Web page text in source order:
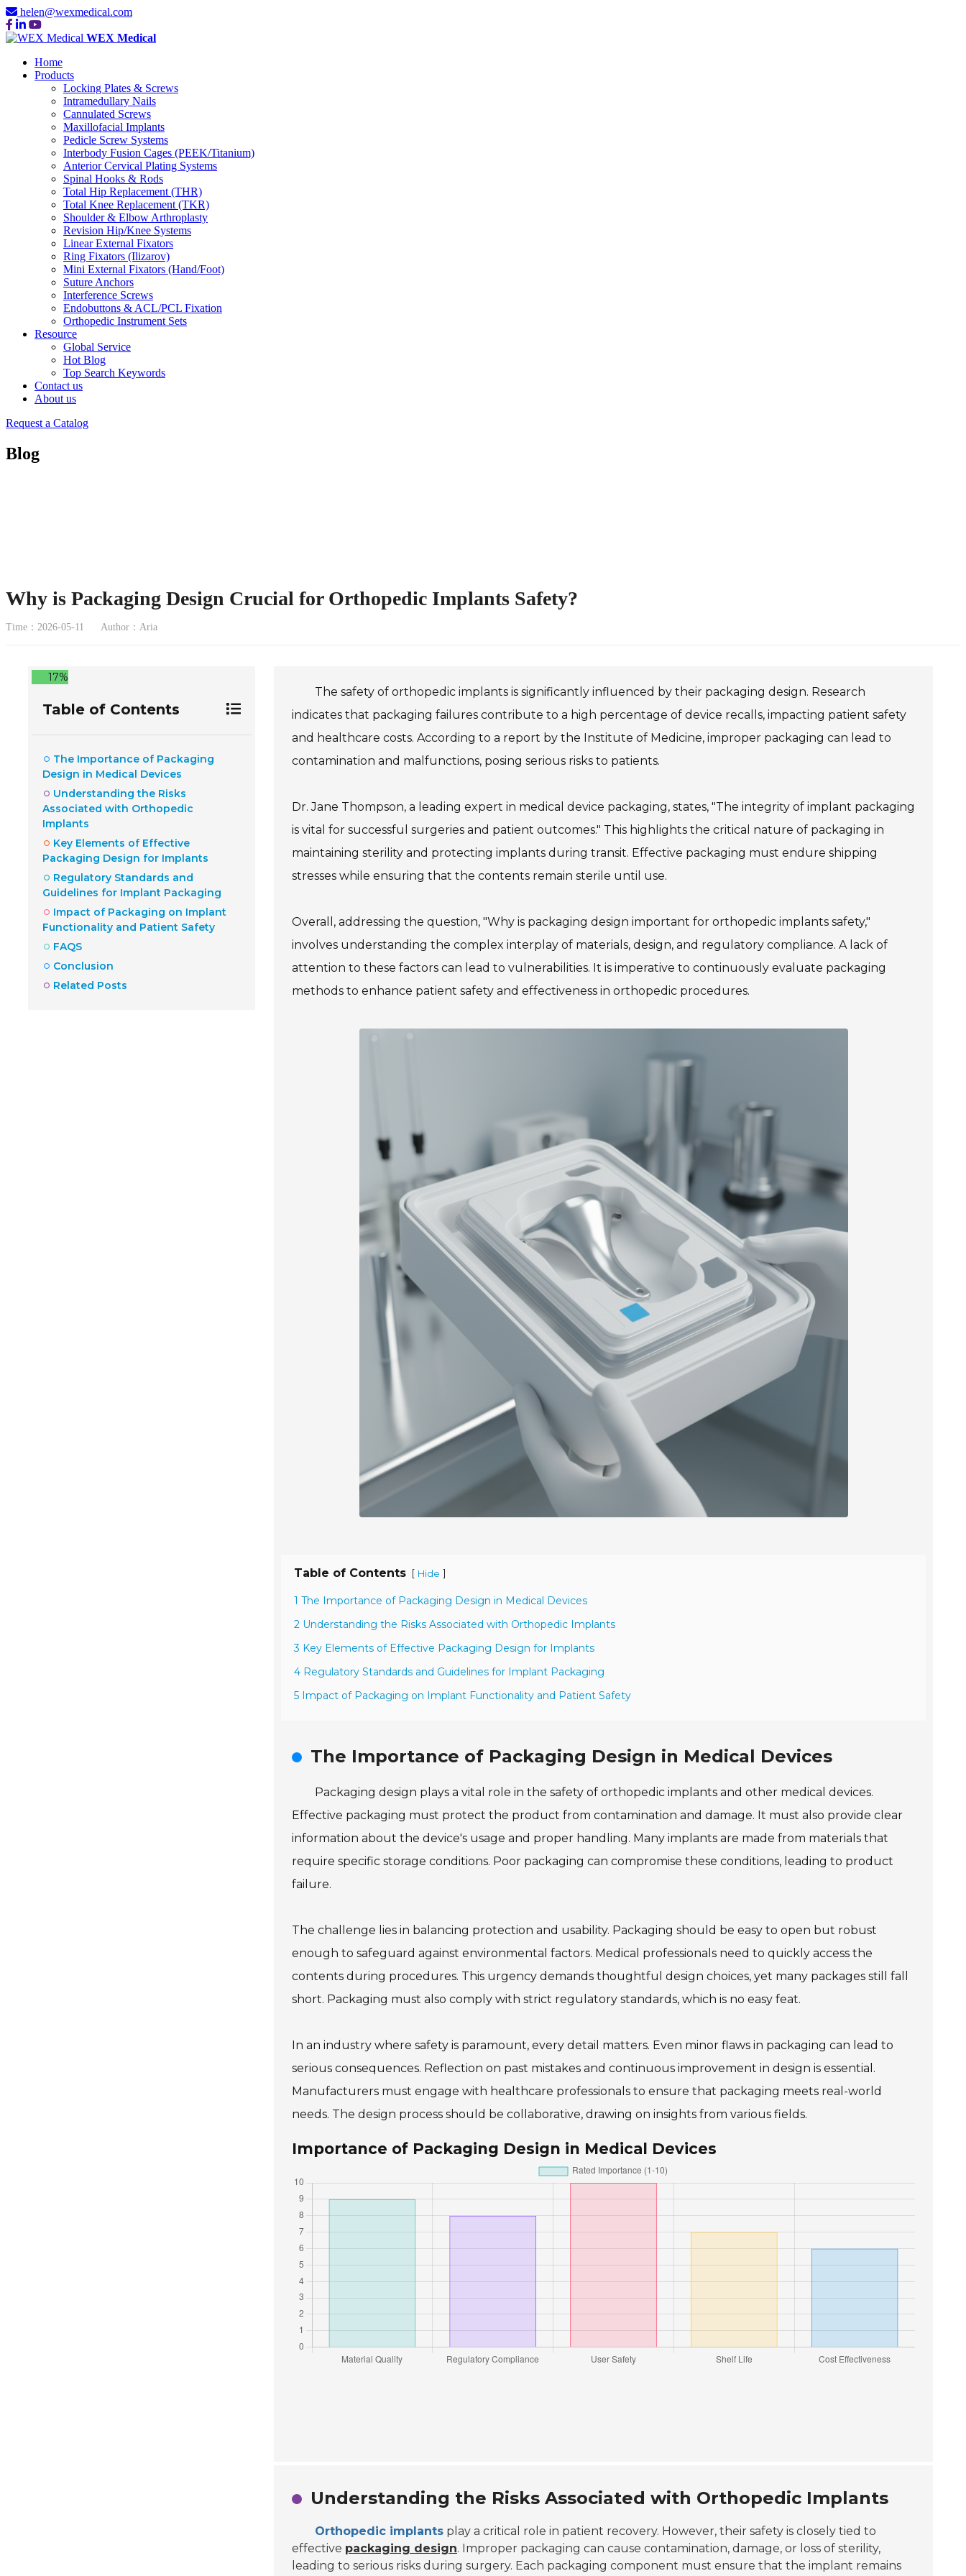
helen@wexmedical.com
WEX Medical
Home
Products
Locking Plates & Screws
Intramedullary Nails
Cannulated Screws
Maxillofacial Implants
Pedicle Screw Systems
Interbody Fusion Cages (PEEK/Titanium)
Anterior Cervical Plating Systems
Spinal Hooks & Rods
Total Hip Replacement (THR)
Total Knee Replacement (TKR)
Shoulder & Elbow Arthroplasty
Revision Hip/Knee Systems
Linear External Fixators
Ring Fixators (Ilizarov)
Mini External Fixators (Hand/Foot)
Suture Anchors
Interference Screws
Endobuttons & ACL/PCL Fixation
Orthopedic Instrument Sets
Resource
Global Service
Hot Blog
Top Search Keywords
Contact us
About us
Request a Catalog
Blog
Why is Packaging Design Crucial for Orthopedic Implants Safety?
Time：2026-05-11 Author：Aria
17%
Table of Contents
The Importance of Packaging
Design in Medical Devices
Understanding the Risks
Associated with Orthopedic
Implants
Key Elements of Effective
Packaging Design for Implants
Regulatory Standards and
Guidelines for Implant Packaging
Impact of Packaging on Implant
Functionality and Patient Safety
FAQS
Conclusion
Related Posts
The safety of orthopedic implants is significantly influenced by their packaging design. Research
indicates that packaging failures contribute to a high percentage of device recalls, impacting patient safety
and healthcare costs. According to a report by the Institute of Medicine, improper packaging can lead to
contamination and malfunctions, posing serious risks to patients.
Dr. Jane Thompson, a leading expert in medical device packaging, states, "The integrity of implant packaging
is vital for successful surgeries and patient outcomes." This highlights the critical nature of packaging in
maintaining sterility and protecting implants during transit. Effective packaging must endure shipping
stresses while ensuring that the contents remain sterile until use.
Overall, addressing the question, "Why is packaging design important for orthopedic implants safety,"
involves understanding the complex interplay of materials, design, and regulatory compliance. A lack of
attention to these factors can lead to vulnerabilities. It is imperative to continuously evaluate packaging
methods to enhance patient safety and effectiveness in orthopedic procedures.
Table of Contents [ Hide ]
1 The Importance of Packaging Design in Medical Devices
2 Understanding the Risks Associated with Orthopedic Implants
3 Key Elements of Effective Packaging Design for Implants
4 Regulatory Standards and Guidelines for Implant Packaging
5 Impact of Packaging on Implant Functionality and Patient Safety
The Importance of Packaging Design in Medical Devices
Packaging design plays a vital role in the safety of orthopedic implants and other medical devices.
Effective packaging must protect the product from contamination and damage. It must also provide clear
information about the device's usage and proper handling. Many implants are made from materials that
require specific storage conditions. Poor packaging can compromise these conditions, leading to product
failure.
The challenge lies in balancing protection and usability. Packaging should be easy to open but robust
enough to safeguard against environmental factors. Medical professionals need to quickly access the
contents during procedures. This urgency demands thoughtful design choices, yet many packages still fall
short. Packaging must also comply with strict regulatory standards, which is no easy feat.
In an industry where safety is paramount, every detail matters. Even minor flaws in packaging can lead to
serious consequences. Reflection on past mistakes and continuous improvement in design is essential.
Manufacturers must engage with healthcare professionals to ensure that packaging meets real-world
needs. The design process should be collaborative, drawing on insights from various fields.
Importance of Packaging Design in Medical Devices
Understanding the Risks Associated with Orthopedic Implants
Orthopedic implants play a critical role in patient recovery. However, their safety is closely tied to
effective packaging design. Improper packaging can cause contamination, damage, or loss of sterility,
leading to serious risks during surgery. Each packaging component must ensure that the implant remains